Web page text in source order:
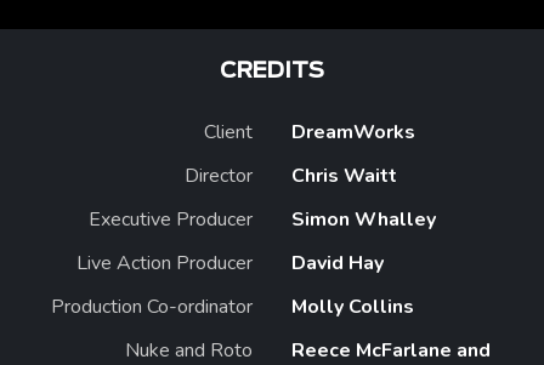
CREDITS
Client
DreamWorks
Director
Chris Waitt
Executive Producer
Simon Whalley
Live Action Producer
David Hay
Production Co-ordinator
Molly Collins
Nuke and Roto
Reece McFarlane and